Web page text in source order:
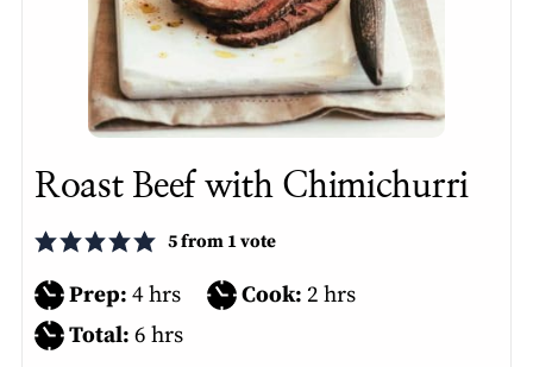
Roast Beef with Chimichurri
5from 1 vote
Prep: 4hours
hrs Cook: 2 hours
hrs
Total: 6hours
hrs